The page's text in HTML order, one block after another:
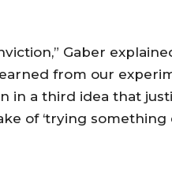
Gaber
from our
in a third idea that
of ‘trying something